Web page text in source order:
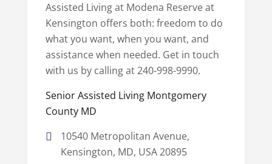
Assisted Living at Modena Reserve at
Kensington offers both: freedom to do
what you want, when you want, and
assistance when needed. Get in touch
with us by calling at 240-998-9990.
Senior Assisted Living Montgomery
County MD
10540 Metropolitan Avenue,
Kensington, MD, USA 20895